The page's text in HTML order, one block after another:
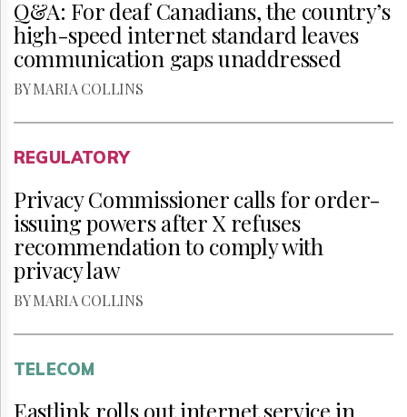
Q&A: For deaf Canadians, the country’s
high-speed internet standard leaves
communication gaps unaddressed
BY MARIA COLLINS
REGULATORY
Privacy Commissioner calls for order-
issuing powers after X refuses
recommendation to comply with
privacy law
BY MARIA COLLINS
TELECOM
Eastlink rolls out internet service in